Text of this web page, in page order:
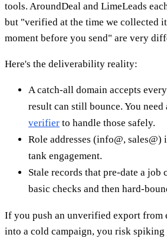
tools. AroundDeal and LimeLeads
but "verified at the time we collected
moment before you send" are very
Here's the deliverability reality:
A catch-all domain accepts
result can still bounce. You need
verifier to handle those safely.
Role addresses (info@,
tank engagement.
Stale records that pre-date a job
basic checks and then hard-
If you push an unverified export from
into a cold campaign, you risk spiking